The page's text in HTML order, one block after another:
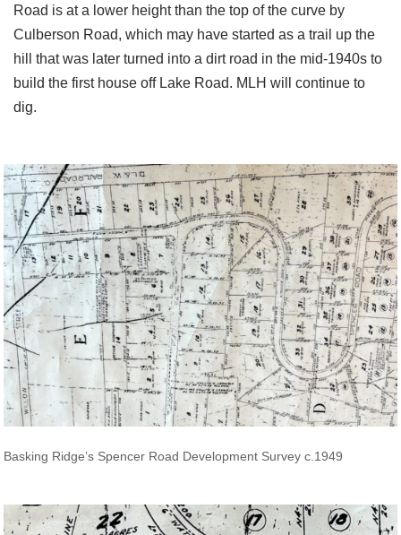
Road is at a lower height than the top of the curve by
Culberson Road, which may have started as a trail up the
hill that was later turned into a dirt road in the mid-1940s to
build the first house off Lake Road. MLH will continue to
dig.
Basking Ridge’s Spencer Road Development Survey c.1949